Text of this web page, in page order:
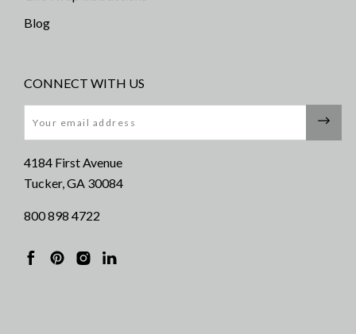
Blog
CONNECT WITH US
4184 First Avenue
Tucker, GA 30084
800 898 4722